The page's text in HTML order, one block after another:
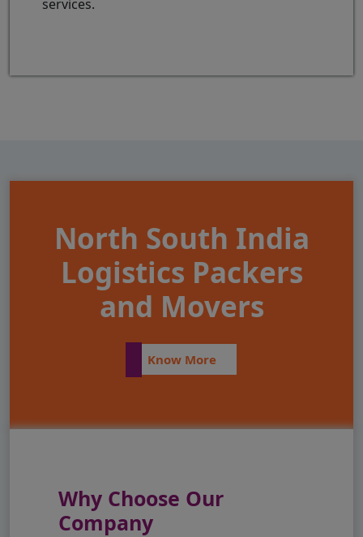
services.
North South India
Logistics Packers
and Movers
Know More
Why Choose Our
Company